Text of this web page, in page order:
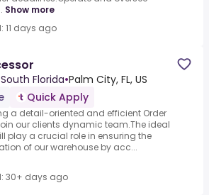
Show more
11 days ago
Florida•Palm City, FL, US
Quick Apply
a detail-oriented and efficient Order
our clients dynamic team.The ideal
play a crucial role in ensuring the
of our warehouse by acc...
30+ days ago